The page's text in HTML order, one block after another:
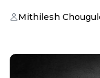
Mithilesh